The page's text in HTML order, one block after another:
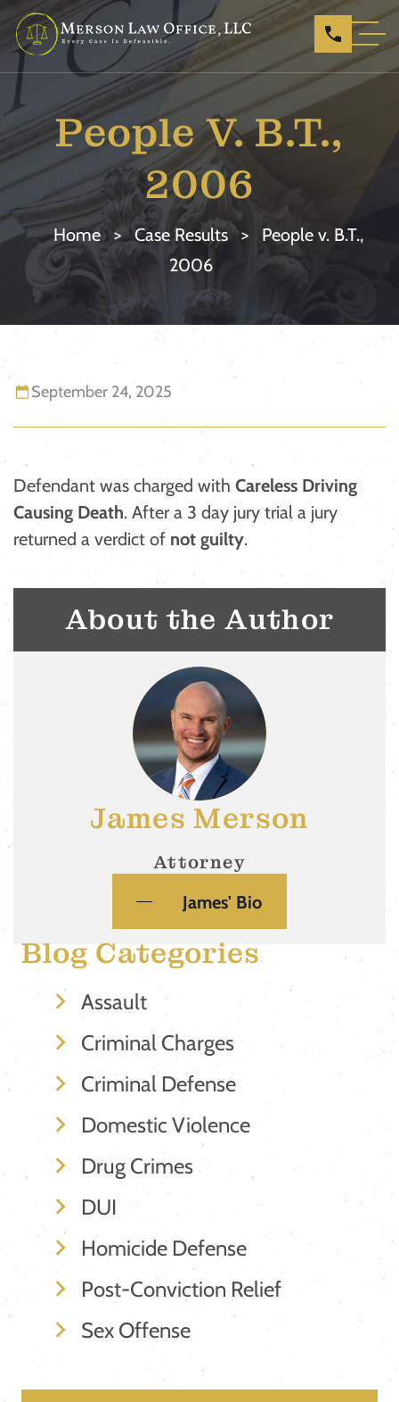
People V. B.T.,
2006
Home > Case Results >
People v. B.T.,
2006
September 24, 2025
Defendant was charged with Careless Driving
Causing Death. After a 3 day jury trial a jury
returned a verdict of not guilty.
About the Author
James Merson
Attorney
James' Bio
Blog Categories
Assault
Criminal Charges
Criminal Defense
Domestic Violence
Drug Crimes
DUI
Homicide Defense
Post-Conviction Relief
Sex Offense